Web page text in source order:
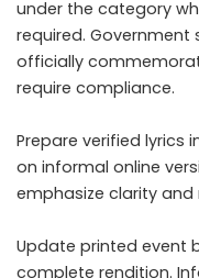
under the category
required.
officially
require compliance.
Prepare verified lyrics
on informal online
emphasize clarity
Update printed event
complete rendition.